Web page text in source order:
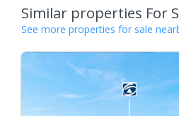
Similar properties For
See more properties for sale